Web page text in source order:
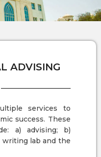
ADVISING
services to
success. These
a) advising; b)
writing lab and the